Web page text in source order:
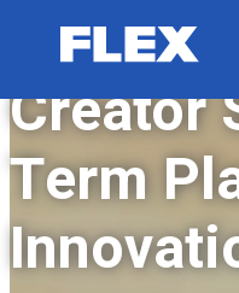
FLEX
Creator
Term